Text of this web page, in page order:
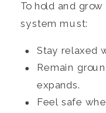
To hold and
system must:
Stay relaxed
Remain
expands.
Feel safe